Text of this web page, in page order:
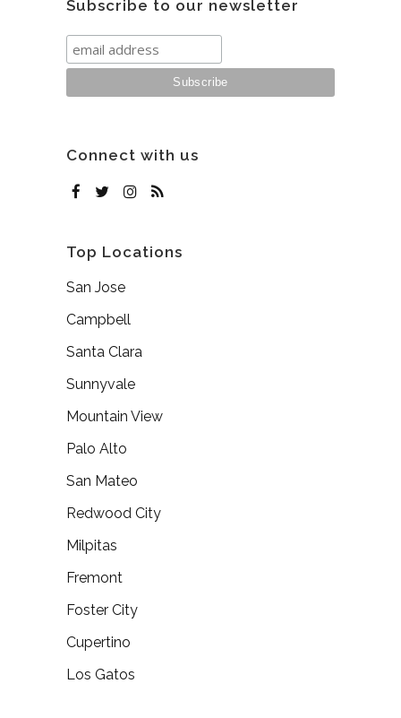
Subscribe to our newsletter
Connect with us
Top Locations
San Jose
Campbell
Santa Clara
Sunnyvale
Mountain View
Palo Alto
San Mateo
Redwood City
Milpitas
Fremont
Foster City
Cupertino
Los Gatos